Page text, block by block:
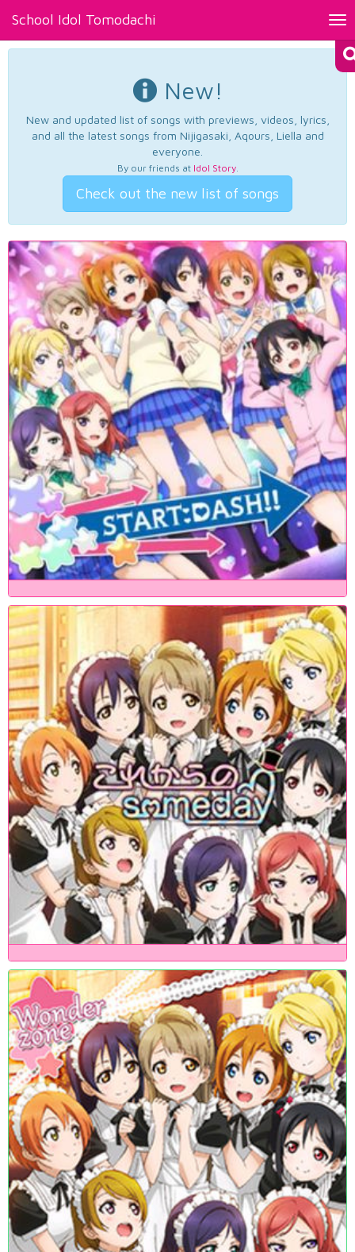
School Idol Tomodachi
New!
New and updated list of songs with previews, videos, lyrics,
and all the latest songs from Nijigasaki, Aqours, Liella and
everyone.
By our friends at Idol Story.
Check out the new list of songs